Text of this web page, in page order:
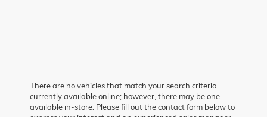
There are no vehicles that match your search criteria
currently available online; however, there may be one
available in-store. Please fill out the contact form below to